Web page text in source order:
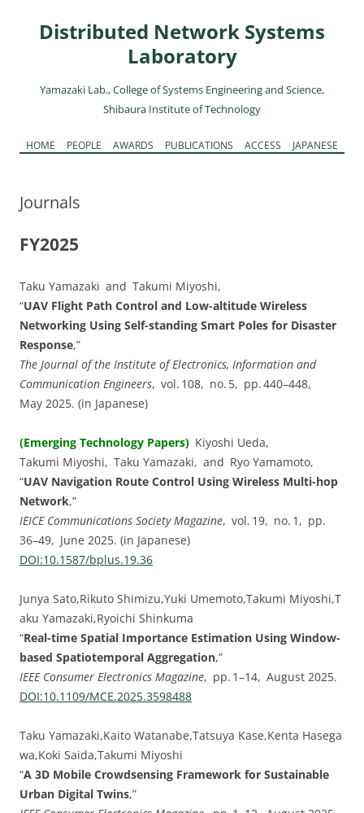
content
Distributed Network Systems
Laboratory
Yamazaki Lab., College of Systems Engineering and Science,
Shibaura Institute of Technology
Skip
to
HOME PEOPLE AWARDS PUBLICATIONS ACCESS JAPANESE
Journals
FY2025
Taku Yamazaki and Takumi Miyoshi,
“UAV Flight Path Control and Low-altitude Wireless
Networking Using Self-standing Smart Poles for Disaster
Response,”
The Journal of the Institute of Electronics, Information and
Communication Engineers, vol. 108, no. 5, pp. 440–448,
May 2025. (in Japanese)
(Emerging Technology Papers) Kiyoshi Ueda,
Takumi Miyoshi, Taku Yamazaki, and Ryo Yamamoto,
“UAV Navigation Route Control Using Wireless Multi-hop
Network,”
IEICE Communications Society Magazine, vol. 19, no. 1, pp.
36–49, June 2025. (in Japanese)
DOI:⁠10.1587/bplus.19.36
Junya Sato,Rikuto Shimizu,Yuki Umemoto,Takumi Miyoshi,T
aku Yamazaki,Ryoichi Shinkuma
“Real-time Spatial Importance Estimation Using Window-
based Spatiotemporal Aggregation,”
IEEE Consumer Electronics Magazine, pp. 1–14, August 2025.
DOI:⁠10.1109/MCE.2025.3598488
Taku Yamazaki,Kaito Watanabe,Tatsuya Kase,Kenta Hasega
wa,Koki Saida,Takumi Miyoshi
“A 3D Mobile Crowdsensing Framework for Sustainable
Urban Digital Twins,”